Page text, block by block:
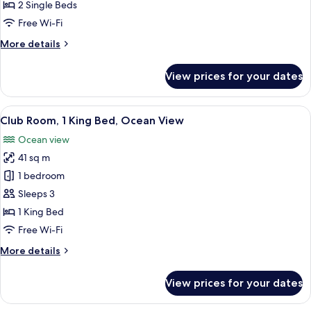
Single
Ocean
2 Single Beds
Free Wi-Fi
More details
More
Room,
Single
Ocean
View
View prices for your dates
View
all
photos
for
Club
Room,
1
King
Ocean
A hotel room with a large bed, a
12
Club Room, 1 King Bed, Ocean View
Ocean view
41 sq m
1 bedroom
Sleeps 3
1 King Bed
Free Wi-Fi
More details
More
Room,
View prices for your dates